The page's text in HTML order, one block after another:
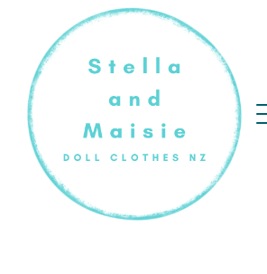
Home
Faqs